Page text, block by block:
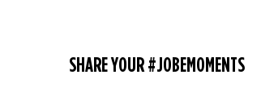
SHARE YOUR #JOBEMOMENTS